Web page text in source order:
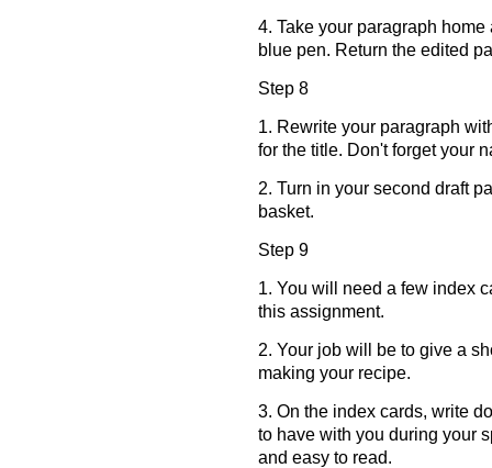
4. Take your paragraph
blue pen. Return the edited
Step 8
1. Rewrite your paragraph
for the title. Don't forget your
2. Turn in your second draft
basket.
Step 9
1. You will need a few index
this assignment.
2. Your job will be to give a
making your recipe.
3. On the index cards, write
to have with you during your
and easy to read.